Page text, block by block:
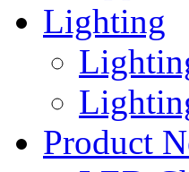
Lighting
Product